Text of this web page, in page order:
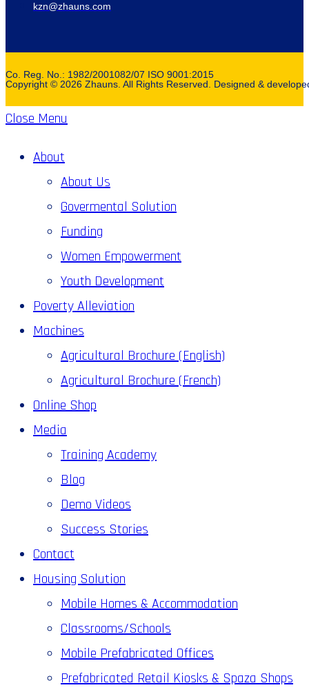
kzn@zhauns.com
Co. Reg. No.: 1982/2001082/07 ISO 9001:2015
Copyright © 2026 Zhauns. All Rights Reserved. Designed &
Close Menu
About
About Us
Govermental Solution
Funding
Women Empowerment
Youth Development
Poverty Alleviation
Machines
Agricultural Brochure (English)
Agricultural Brochure (French)
Online Shop
Media
Training Academy
Blog
Demo Videos
Success Stories
Contact
Housing Solution
Mobile Homes & Accommodation
Classrooms/Schools
Mobile Prefabricated Offices
Prefabricated Retail Kiosks & Spaza Shops